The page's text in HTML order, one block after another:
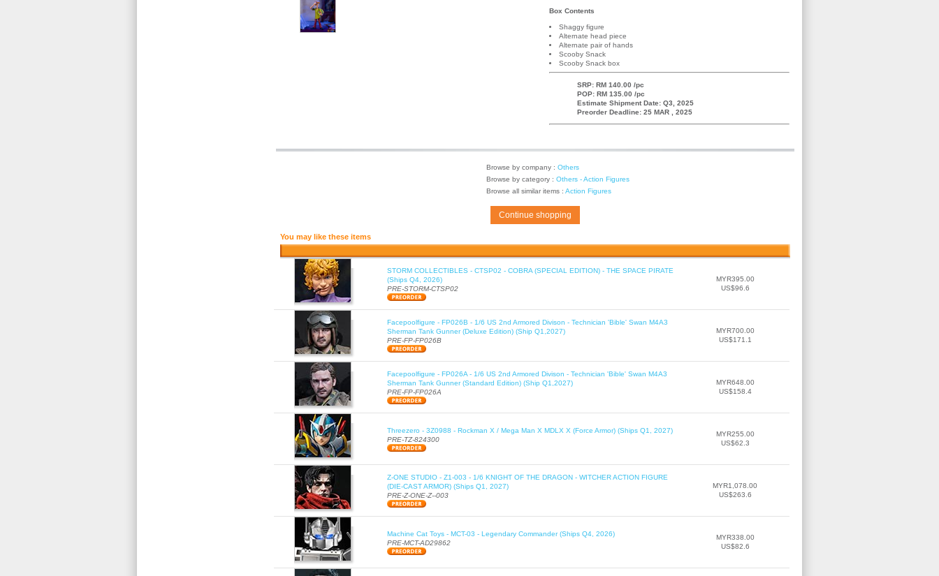
Box Contents
Shaggy figure
Alternate head piece
Alternate pair of hands
Scooby Snack
Scooby Snack box
SRP: RM 140.00 /pc
POP: RM 135.00 /pc
Estimate Shipment Date: Q3, 2025
Preorder Deadline: 25 MAR , 2025
Browse by company : Others
Browse by category : Others - Action Figures
Browse all similar items : Action Figures
Continue shopping
You may like these items
STORM COLLECTIBLES - CTSP02 - COBRA (SPECIAL EDITION) - THE SPACE PIRATE
(Ships Q4, 2026)
PRE-STORM-CTSP02
MYR395.00
US$96.6
Facepoolfigure - FP026B - 1/6 US 2nd Armored Divison - Technician 'Bible' Swan M4A3
Sherman Tank Gunner (Deluxe Edition) (Ship Q1,2027)
PRE-FP-FP026B
MYR700.00
US$171.1
Facepoolfigure - FP026A - 1/6 US 2nd Armored Divison - Technician 'Bible' Swan M4A3
Sherman Tank Gunner (Standard Edition) (Ship Q1,2027)
PRE-FP-FP026A
MYR648.00
US$158.4
Threezero - 3Z0988 - Rockman X / Mega Man X MDLX X (Force Armor) (Ships Q1, 2027)
PRE-TZ-824300
MYR255.00
US$62.3
Z-ONE STUDIO - Z1-003 - 1/6 KNIGHT OF THE DRAGON - WITCHER ACTION FIGURE
(DIE-CAST ARMOR) (Ships Q1, 2027)
PRE-Z-ONE-Z--003
MYR1,078.00
US$263.6
Machine Cat Toys - MCT-03 - Legendary Commander (Ships Q4, 2026)
PRE-MCT-AD29862
MYR338.00
US$82.6